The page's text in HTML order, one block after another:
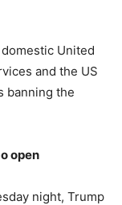
United
and the US
banning the
open
night, Trump